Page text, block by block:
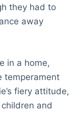
they had to
away
in a home,
temperament
fiery attitude,
and